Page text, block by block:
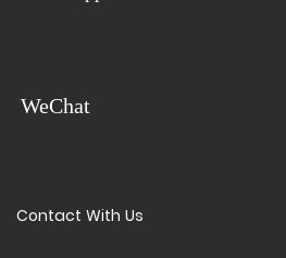
available for wholesale
multiple units.
WeChat
Contact With Us